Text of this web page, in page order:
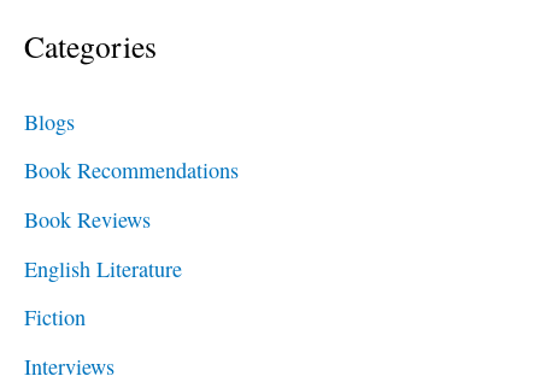
r
o
r
:
Categories
Blogs
Book Recommendations
Book Reviews
English Literature
Fiction
Interviews